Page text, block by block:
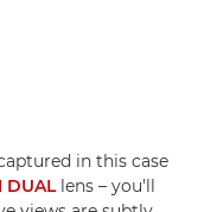
in this case
DUALlens – you'll